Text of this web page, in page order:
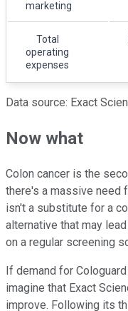
marketing
Total
operating
expenses
Data source: Exact
Now what
Colon cancer is the
there's a massive need
isn't a substitute for a
alternative that may
on a regular screening
If demand for
imagine that Exact
improve. Following its